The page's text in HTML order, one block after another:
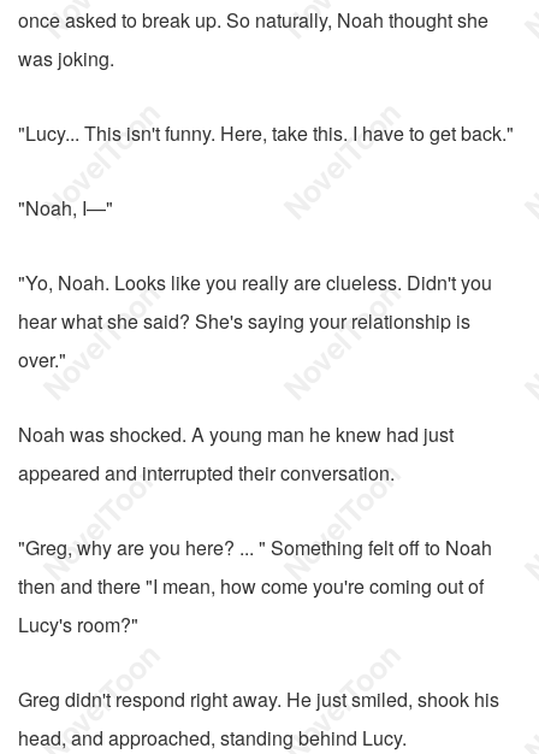
once asked to break up. So naturally, Noah thought she
was joking.
"Lucy... This isn't funny. Here, take this. I have to get back."
"Noah, I—"
"Yo, Noah. Looks like you really are clueless. Didn't you
hear what she said? She's saying your relationship is
over."
Noah was shocked. A young man he knew had just
appeared and interrupted their conversation.
"Greg, why are you here? ... " Something felt off to Noah
then and there "I mean, how come you're coming out of
Lucy's room?"
Greg didn't respond right away. He just smiled, shook his
head, and approached, standing behind Lucy.